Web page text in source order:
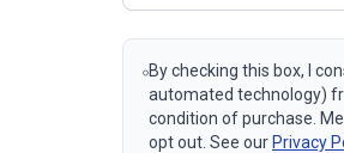
By checking this box, I
automated technology)
condition of purchase.
opt out. See our Privacy